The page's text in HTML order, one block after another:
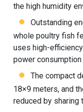
the high humidity
Outstanding
whole poultry fish
uses high-
power
The compact
18×9 meters, and
reduced by sharing